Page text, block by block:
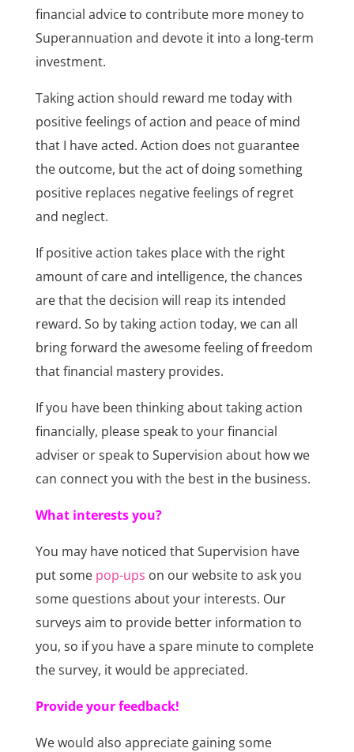
financial advice to contribute more money to
Superannuation and devote it into a long-term
investment.
Taking action should reward me today with
positive feelings of action and peace of mind
that I have acted. Action does not guarantee
the outcome, but the act of doing something
positive replaces negative feelings of regret
and neglect.
If positive action takes place with the right
amount of care and intelligence, the chances
are that the decision will reap its intended
reward. So by taking action today, we can all
bring forward the awesome feeling of freedom
that financial mastery provides.
If you have been thinking about taking action
financially, please speak to your financial
adviser or speak to Supervision about how we
can connect you with the best in the business.
What interests you?
You may have noticed that Supervision have
put some pop-ups on our website to ask you
some questions about your interests. Our
surveys aim to provide better information to
you, so if you have a spare minute to complete
the survey, it would be appreciated.
Provide your feedback!
We would also appreciate gaining some